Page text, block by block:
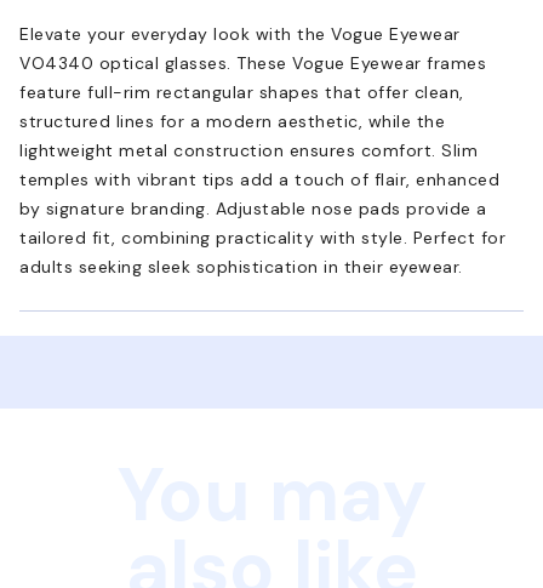
Elevate your everyday look with the Vogue Eyewear
VO4340 optical glasses. These Vogue Eyewear frames
feature full-rim rectangular shapes that offer clean,
structured lines for a modern aesthetic, while the
lightweight metal construction ensures comfort. Slim
temples with vibrant tips add a touch of flair, enhanced
by signature branding. Adjustable nose pads provide a
tailored fit, combining practicality with style. Perfect for
adults seeking sleek sophistication in their eyewear.